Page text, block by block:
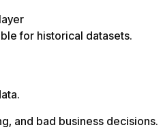
for historical datasets.
and bad business decisions.